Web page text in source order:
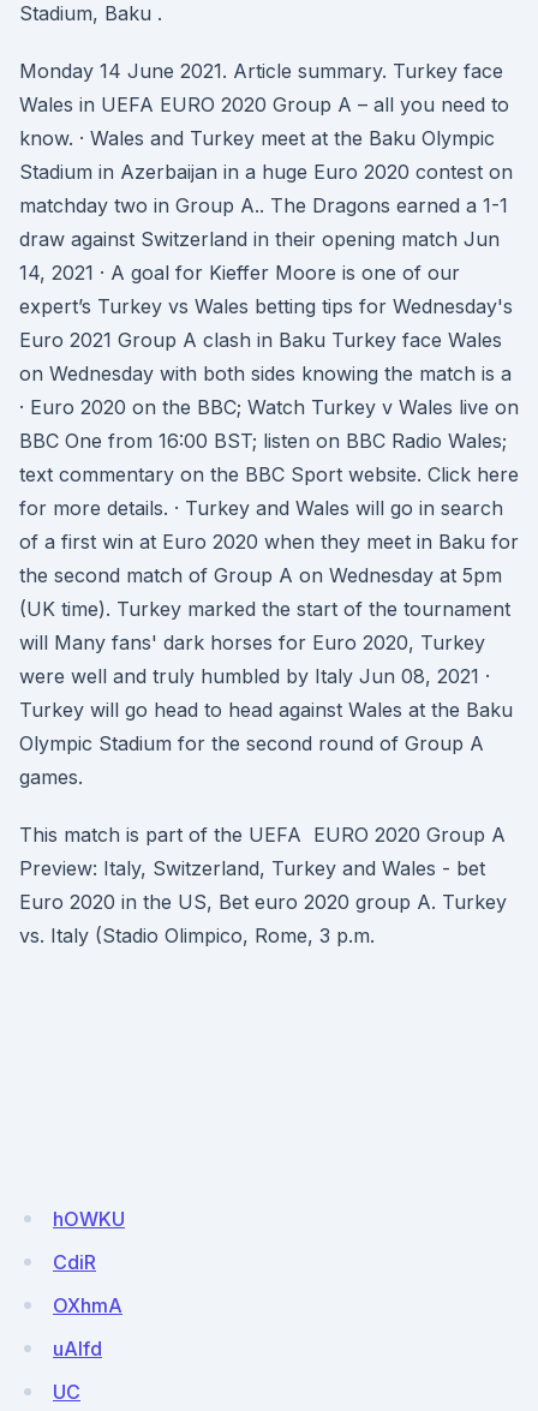
Stadium, Baku .
Monday 14 June 2021. Article summary. Turkey face
Wales in UEFA EURO 2020 Group A – all you need to
know. · Wales and Turkey meet at the Baku Olympic
Stadium in Azerbaijan in a huge Euro 2020 contest on
matchday two in Group A.. The Dragons earned a 1-1
draw against Switzerland in their opening match Jun
14, 2021 · A goal for Kieffer Moore is one of our
expert’s Turkey vs Wales betting tips for Wednesday's
Euro 2021 Group A clash in Baku Turkey face Wales
on Wednesday with both sides knowing the match is a
· Euro 2020 on the BBC; Watch Turkey v Wales live on
BBC One from 16:00 BST; listen on BBC Radio Wales;
text commentary on the BBC Sport website. Click here
for more details. · Turkey and Wales will go in search
of a first win at Euro 2020 when they meet in Baku for
the second match of Group A on Wednesday at 5pm
(UK time). Turkey marked the start of the tournament
will Many fans' dark horses for Euro 2020, Turkey
were well and truly humbled by Italy Jun 08, 2021 ·
Turkey will go head to head against Wales at the Baku
Olympic Stadium for the second round of Group A
games.
This match is part of the UEFA EURO 2020 Group A
Preview: Italy, Switzerland, Turkey and Wales - bet
Euro 2020 in the US, Bet euro 2020 group A. Turkey
vs. Italy (Stadio Olimpico, Rome, 3 p.m.
hOWKU
CdiR
OXhmA
uAlfd
UC